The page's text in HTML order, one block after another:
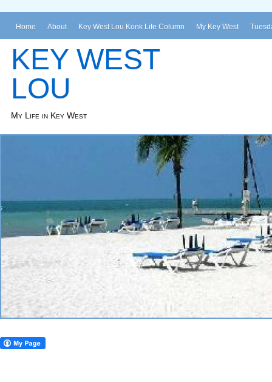
Home About Key West Lou Konk Life Column My Key West
KEY WEST
LOU
My Life in Key West